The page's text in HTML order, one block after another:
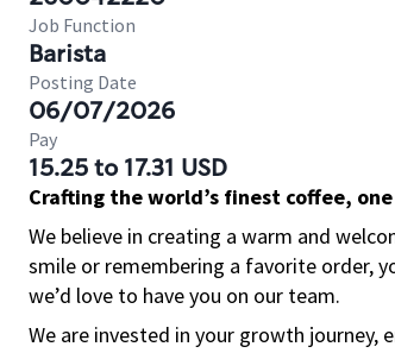
Job Function
Barista
Posting Date
06/07/2026
Pay
15.25 to 17.31 USD
Crafting the world’s finest coffee,
We believe in creating a warm and
smile or remembering a favorite order,
we’d love to have you on our team.
We are invested in your growth journey,